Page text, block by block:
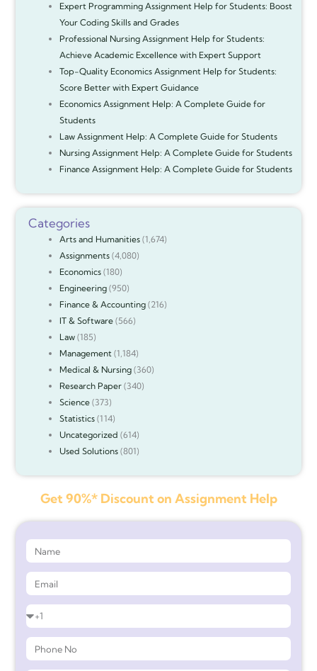
Expert Programming Assignment Help for Students: Boost
Your Coding Skills and Grades
Professional Nursing Assignment Help for Students:
Achieve Academic Excellence with Expert Support
Top-Quality Economics Assignment Help for Students:
Score Better with Expert Guidance
Economics Assignment Help: A Complete Guide for
Students
Law Assignment Help: A Complete Guide for Students
Nursing Assignment Help: A Complete Guide for Students
Finance Assignment Help: A Complete Guide for Students
Categories
Arts and Humanities(1,674)
Assignments(4,080)
Economics(180)
Engineering(950)
Finance & Accounting(216)
IT & Software(566)
Law(185)
Management(1,184)
Medical & Nursing(360)
Research Paper(340)
Science(373)
Statistics(114)
Uncategorized (614)
Used Solutions(801)
Get 90%* Discount on Assignment Help